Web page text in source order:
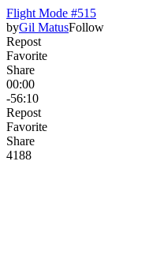
Flight Mode #515
byGil MatusFollow
Repost
Favorite
Share
00:00
-56:10
Repost
Favorite
Share
4188